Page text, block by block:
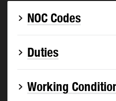
NOC Codes
Duties
Working